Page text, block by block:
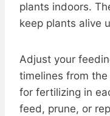
plants indoors.
keep plants alive
Adjust your
timelines from
for fertilizing in
feed, prune, or